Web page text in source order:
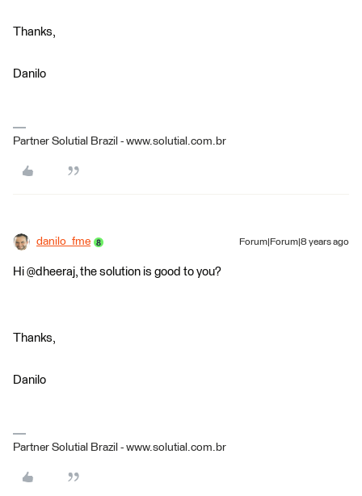
Thanks,
Danilo
Partner Solutial Brazil - www.solutial.com.br
danilo_fme Forum|Forum|8 years ago
Hi @dheeraj, the solution is good to you?
Thanks,
Danilo
Partner Solutial Brazil - www.solutial.com.br